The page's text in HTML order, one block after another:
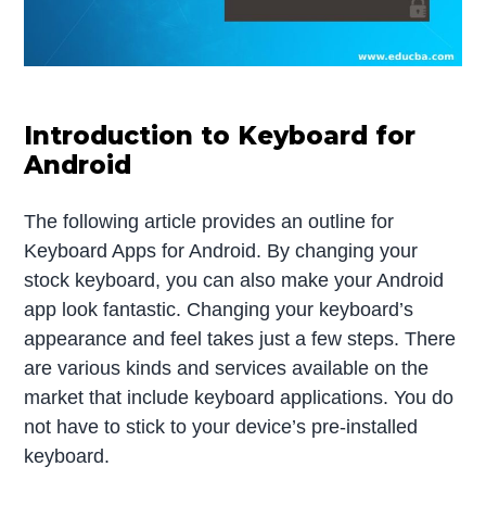
Introduction to Keyboard for
Android
The following article provides an outline for
Keyboard Apps for Android. By changing your
stock keyboard, you can also make your Android
app look fantastic. Changing your keyboard’s
appearance and feel takes just a few steps. There
are various kinds and services available on the
market that include keyboard applications. You do
not have to stick to your device’s pre-installed
keyboard.